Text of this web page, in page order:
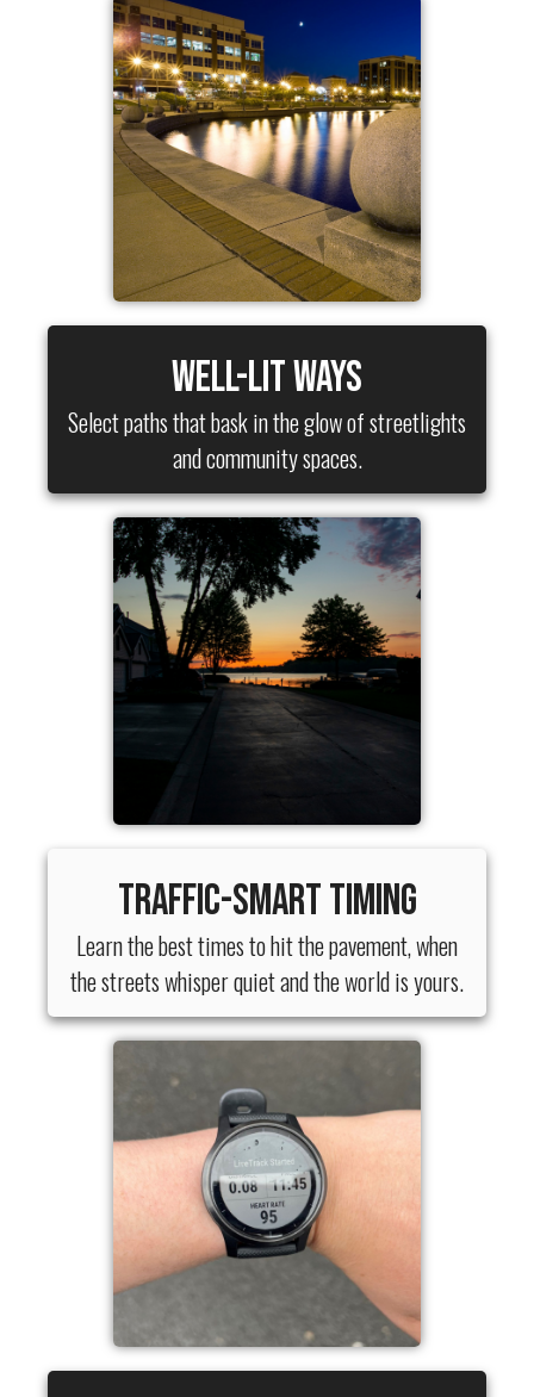
Well-Lit Ways
Select paths that bask in the glow of streetlights
and community spaces.
Traffic-Smart Timing
Learn the best times to hit the pavement, when
the streets whisper quiet and the world is yours.